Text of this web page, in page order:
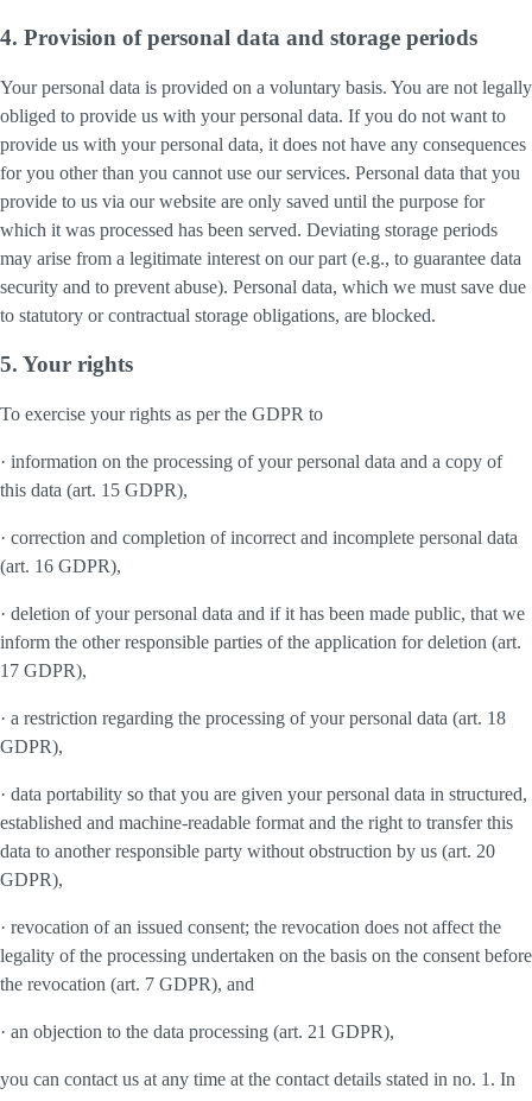
4. Provision of personal data and storage periods
Your personal data is provided on a voluntary basis. You are not legally
obliged to provide us with your personal data. If you do not want to
provide us with your personal data, it does not have any consequences
for you other than you cannot use our services. Personal data that you
provide to us via our website are only saved until the purpose for
which it was processed has been served. Deviating storage periods
may arise from a legitimate interest on our part (e.g., to guarantee data
security and to prevent abuse). Personal data, which we must save due
to statutory or contractual storage obligations, are blocked.
5. Your rights
To exercise your rights as per the GDPR to
· information on the processing of your personal data and a copy of
this data (art. 15 GDPR),
· correction and completion of incorrect and incomplete personal data
(art. 16 GDPR),
· deletion of your personal data and if it has been made public, that we
inform the other responsible parties of the application for deletion (art.
17 GDPR),
· a restriction regarding the processing of your personal data (art. 18
GDPR),
· data portability so that you are given your personal data in structured,
established and machine-readable format and the right to transfer this
data to another responsible party without obstruction by us (art. 20
GDPR),
· revocation of an issued consent; the revocation does not affect the
legality of the processing undertaken on the basis on the consent before
the revocation (art. 7 GDPR), and
· an objection to the data processing (art. 21 GDPR),
you can contact us at any time at the contact details stated in no. 1. In